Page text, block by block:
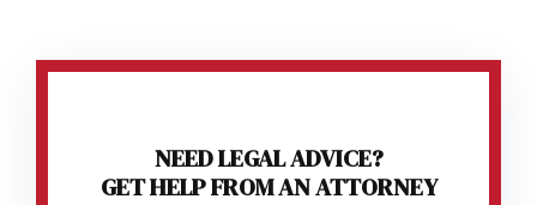
NEED LEGAL ADVICE?
GET HELP FROM AN ATTORNEY